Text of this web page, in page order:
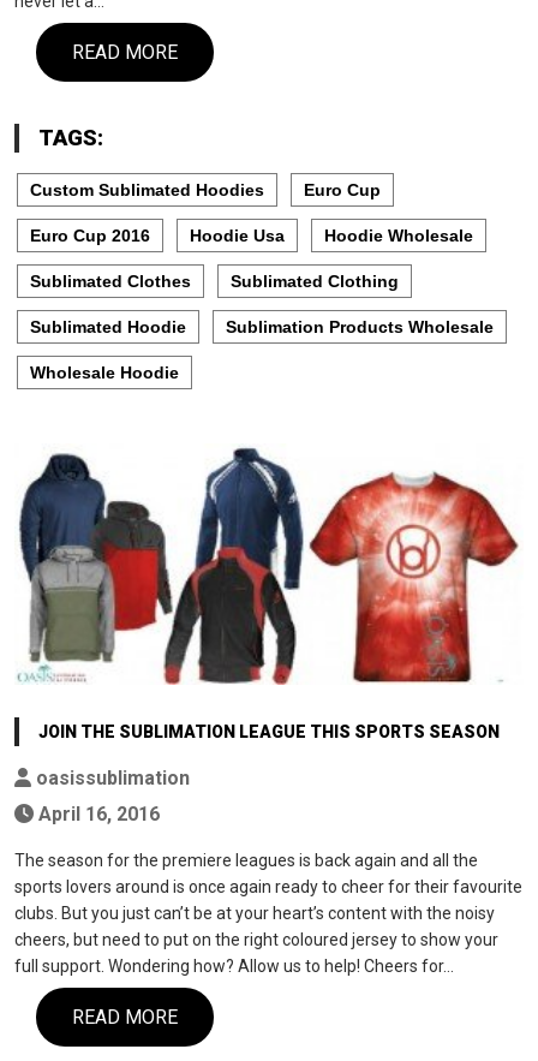
READ MORE
TAGS:
Custom Sublimated Hoodies Euro Cup
Euro Cup 2016 Hoodie Usa Hoodie Wholesale
Sublimated Clothes Sublimated Clothing
Sublimated Hoodie Sublimation Products Wholesale
Wholesale Hoodie
JOIN THE SUBLIMATION LEAGUE THIS SPORTS SEASON
oasissublimation
April 16, 2016
The season for the premiere leagues is back again and all the
sports lovers around is once again ready to cheer for their favourite
clubs. But you just can’t be at your heart’s content with the noisy
cheers, but need to put on the right coloured jersey to show your
full support. Wondering how? Allow us to help! Cheers for…
READ MORE